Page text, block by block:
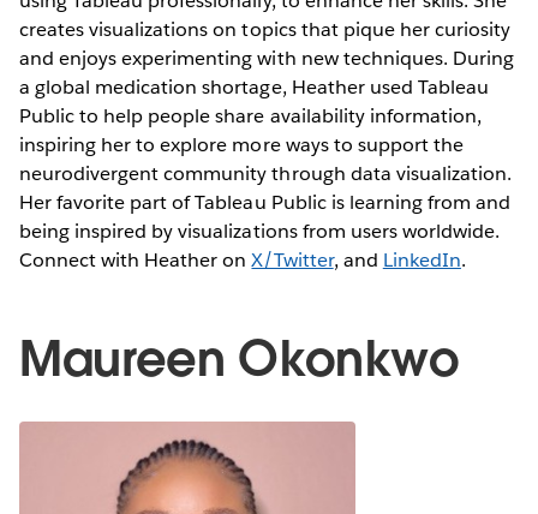
creates visualizations on topics that pique her curiosity
and enjoys experimenting with new techniques. During
a global medication shortage, Heather used Tableau
Public to help people share availability information,
inspiring her to explore more ways to support the
neurodivergent community through data visualization.
Her favorite part of Tableau Public is learning from and
being inspired by visualizations from users worldwide.
Connect with Heather onX/Twitter, and LinkedIn.
Maureen Okonkwo